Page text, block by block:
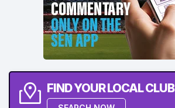
FIND YOUR LOCAL CLUB